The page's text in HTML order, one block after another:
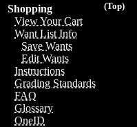
(Top)
Shopping
View Your Cart
Want List Info
Save Wants
Edit Wants
Instructions
Grading Standards
FAQ
Glossary
OneID